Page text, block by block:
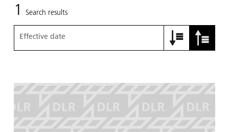
1 Search results
Effective date